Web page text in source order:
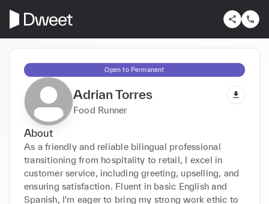
Open to Permanent
Adrian Torres
Food Runner
About
As a friendly and reliable bilingual professional
transitioning from hospitality to retail, I excel in
customer service, including greeting, upselling, and
ensuring satisfaction. Fluent in basic English and
Spanish, I'm eager to bring my strong work ethic to